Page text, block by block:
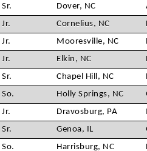
Sr. Dover, NC
Jr. Cornelius, NC
Jr. Mooresville, NC
Jr. Elkin, NC
Sr. Chapel Hill, NC
So. Holly Springs, NC
Jr. Dravosburg, PA
Sr. Genoa, IL
So. Harrisburg, NC